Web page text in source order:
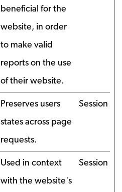
beneficial for the
website, in order
to make valid
reports on the use
of their website.
Preserves users
states across page
requests.
Session
Used in context
with the website's
Session